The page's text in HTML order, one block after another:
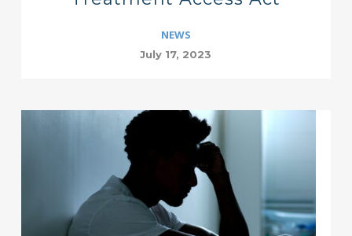
NEWS
July 17, 2023